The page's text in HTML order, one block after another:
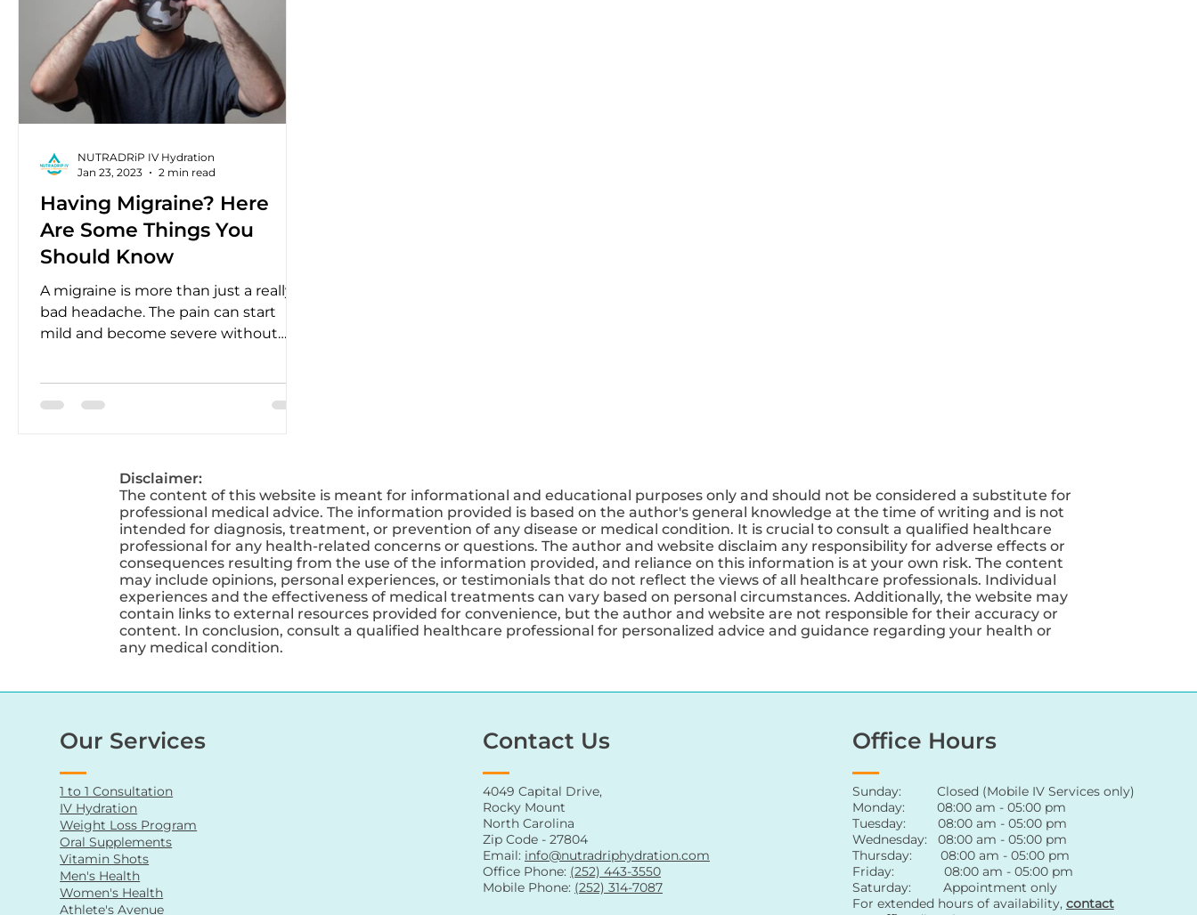
Having Migraine? Here
Are Some Things You
Should Know
A migraine is more than just a really
bad headache. The pain can start
mild and become severe without
NUTRADRiP IV Hydration
Jan 23, 2023
2 min read
Disclaimer:
The content of this website is meant for informational and educational purposes only and should not be considered a substitute for
professional medical advice. The information provided is based on the author's general knowledge at the time of writing and is not
intended for diagnosis, treatment, or prevention of any disease or medical condition. It is crucial to consult a qualified healthcare
professional for any health-related concerns or questions. The author and website disclaim any responsibility for adverse effects or
consequences resulting from the use of the information provided, and reliance on this information is at your own risk. The content
may include opinions, personal experiences, or testimonials that do not reflect the views of all healthcare professionals. Individual
experiences and the effectiveness of medical treatments can vary based on personal circumstances. Additionally, the website may
contain links to external resources provided for convenience, but the author and website are not responsible for their accuracy or
content. In conclusion, consult a qualified healthcare professional for personalized advice and guidance regarding your health or
any medical condition.
Our Services
1 to 1 Consultation
IV Hydration
Weight Loss Program
Oral Supplements
Vitamin Shots
Men's Health
Women's Health
Athlete's Avenue
Contact Us
4049 Capital Drive,
Rocky Mount
North Carolina
Zip Code - 27804
Email: info@nutradriphydration.com
Office Phone: (252) 443-3550
Mobile Phone: (252) 314-7087
Office Hours
Sunday: Closed (Mobile IV Services only)
Monday: 08:00 am - 05:00 pm
Tuesday: 08:00 am - 05:00 pm
Wednesday: 08:00 am - 05:00 pm
Thursday: 08:00 am - 05:00 pm
Friday: 08:00 am - 05:00 pm
Saturday: Appointment only
For extended hours of availability, contact